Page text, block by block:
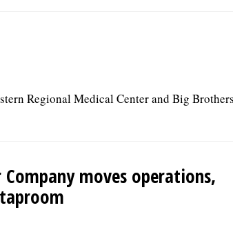
Regional Medical Center and Big Brothers
Company moves operations,